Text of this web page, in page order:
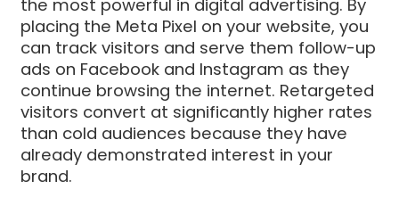
the most powerful in digital advertising. By
placing the Meta Pixel on your website, you
can track visitors and serve them follow-up
ads on Facebook and Instagram as they
continue browsing the internet. Retargeted
visitors convert at significantly higher rates
than cold audiences because they have
already demonstrated interest in your
brand.